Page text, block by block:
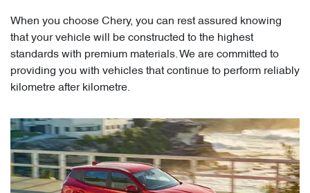
When you choose Chery, you can rest assured knowing
that your vehicle will be constructed to the highest
standards with premium materials. We are committed to
providing you with vehicles that continue to perform reliably
kilometre after kilometre.